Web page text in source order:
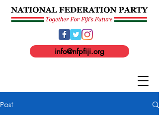
info@nfpfiji.org
Post